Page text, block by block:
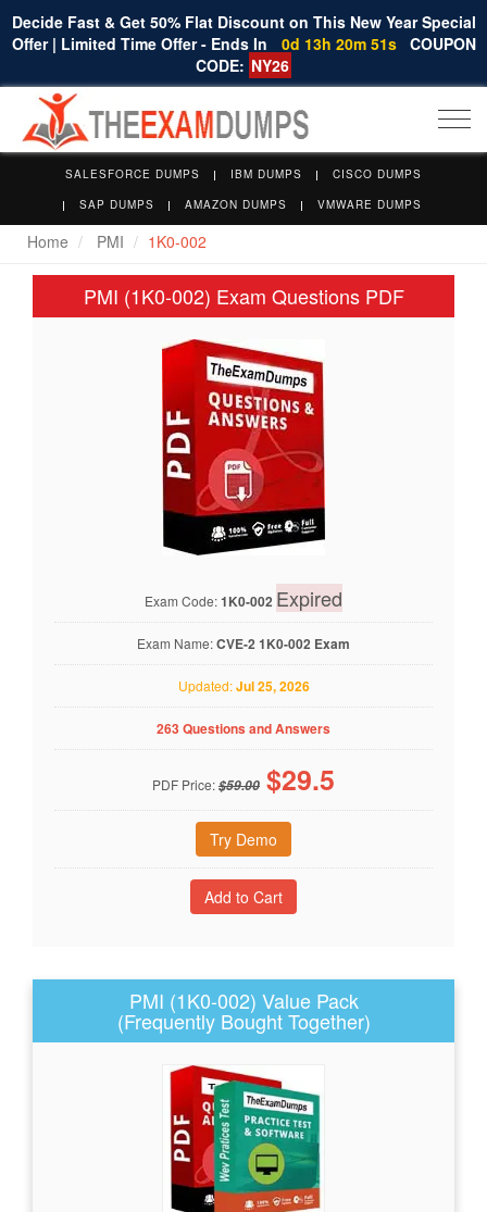
Decide Fast & Get 50% Flat Discount on This New Year Special
Offer | Limited Time Offer - Ends In
0d 13h 20m 51s COUPON
CODE: NY26
SALESFORCE DUMPS IBM DUMPS
CISCO DUMPS
SAP DUMPS
AMAZON DUMPS VMWARE DUMPS
Home PMI 1K0-002
PMI (1K0-002) Exam Questions PDF
Exam Code:1K0-002 Expired
Exam Name:CVE-2 1K0-002 Exam
Updated:Jul 25, 2026
263 Questions and Answers
PDF Price:$59.00 $29.5
Try Demo
PMI (1K0-002) Value Pack
(Frequently Bought Together)